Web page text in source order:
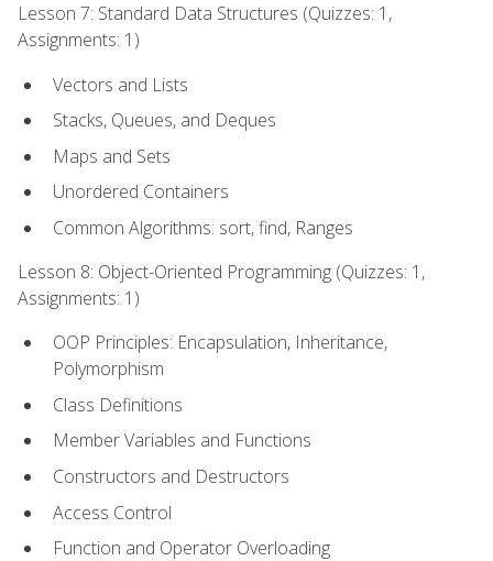
Lesson 7: Standard Data Structures (Quizzes: 1,
Assignments: 1)
Vectors and Lists
Stacks, Queues, and Deques
Maps and Sets
Unordered Containers
Common Algorithms: sort, find, Ranges
Lesson 8: Object-Oriented Programming (Quizzes: 1,
Assignments: 1)
OOP Principles: Encapsulation, Inheritance,
Polymorphism
Class Definitions
Member Variables and Functions
Constructors and Destructors
Access Control
Function and Operator Overloading